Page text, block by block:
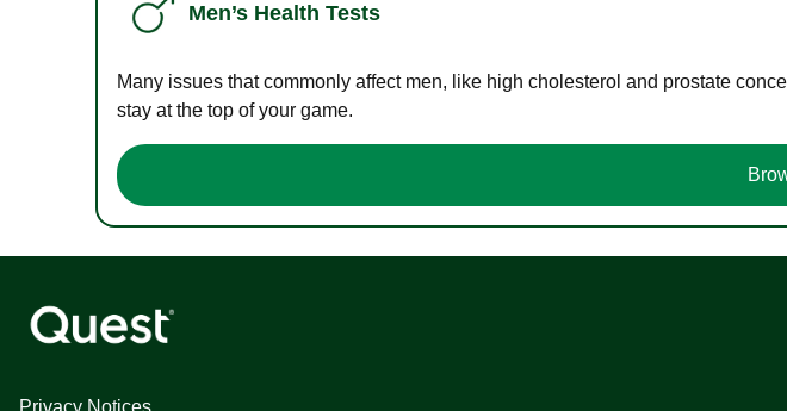
Men’s Health Tests
Many issues that commonly affect men, like high cholesterol and prostate
stay at the top of your game.